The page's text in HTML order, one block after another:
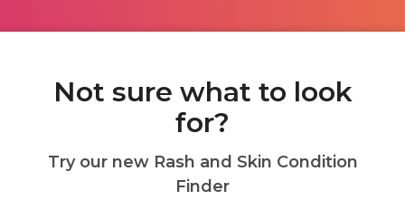
Not sure what to look
for?
Try our new Rash and Skin Condition
Finder